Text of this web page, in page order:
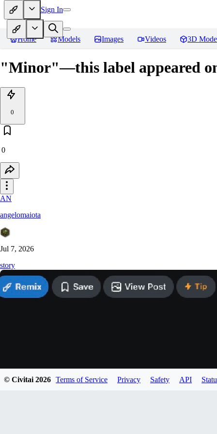
Sign In
Home Models Images Videos 3D
"Minor"—this label appeared
0
0
AN
angelomaiota
Jul 7, 2026
story
© Civitai 2026 Terms of Service Privacy Safety API